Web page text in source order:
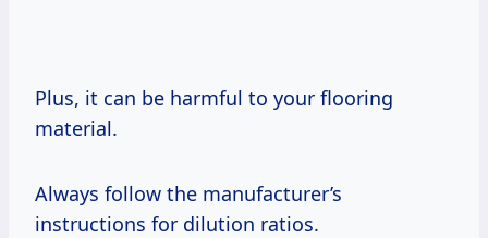
Plus, it can be harmful to your flooring
material.
Always follow the manufacturer’s
instructions for dilution ratios.